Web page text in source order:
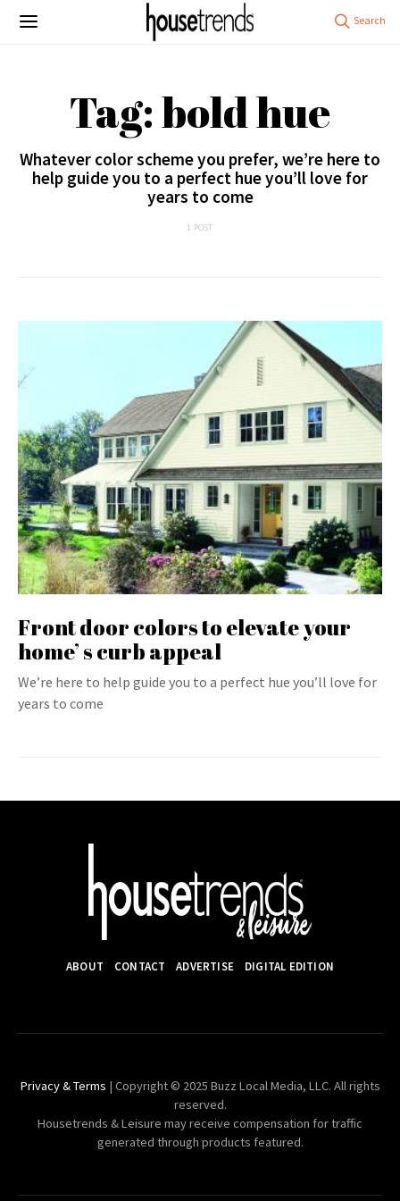
Tag: bold hue
Whatever color scheme you prefer, we’re here to
help guide you to a perfect hue you’ll love for
years to come
1 POST
Front door colors to elevate your
home’ s curb appeal
We’re here to help guide you to a perfect hue you’ll love for
years to come
ABOUT CONTACT ADVERTISE DIGITAL EDITION
Privacy & Terms | Copyright © 2025 Buzz Local Media, LLC. All rights
reserved.
Housetrends & Leisure may receive compensation for traffic
generated through products featured.